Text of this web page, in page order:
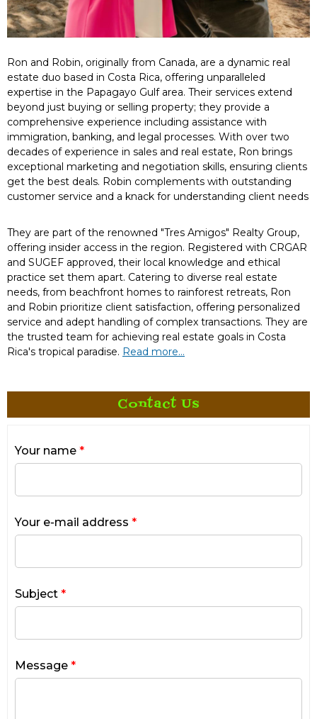
Ron and Robin, originally from Canada, are a dynamic real
estate duo based in Costa Rica, offering unparalleled
expertise in the Papagayo Gulf area. Their services extend
beyond just buying or selling property; they provide a
comprehensive experience including assistance with
immigration, banking, and legal processes. With over two
decades of experience in sales and real estate, Ron brings
exceptional marketing and negotiation skills, ensuring clients
get the best deals. Robin complements with outstanding
customer service and a knack for understanding client needs
They are part of the renowned "Tres Amigos" Realty Group,
offering insider access in the region. Registered with CRGAR
and SUGEF approved, their local knowledge and ethical
practice set them apart. Catering to diverse real estate
needs, from beachfront homes to rainforest retreats, Ron
and Robin prioritize client satisfaction, offering personalized
service and adept handling of complex transactions. They are
the trusted team for achieving real estate goals in Costa
Rica's tropical paradise. Read more...
Contact Us
Your name *
Your e-mail address *
Subject *
Message *